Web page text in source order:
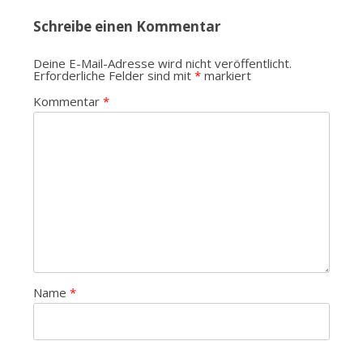
Schreibe einen Kommentar
Deine E-Mail-Adresse wird nicht veröffentlicht.
Erforderliche Felder sind mit *markiert
Kommentar *
Name *